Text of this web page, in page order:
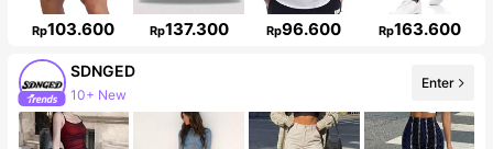
Rp103.600 Rp137.300 Rp96.600 Rp163.600
SDNGED
10+ New
Enter